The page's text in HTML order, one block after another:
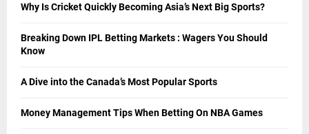
Why Is Cricket Quickly Becoming Asia’s Next Big Sports?
Breaking Down IPL Betting Markets : Wagers You Should
Know
A Dive into the Canada’s Most Popular Sports
Money Management Tips When Betting On NBA Games